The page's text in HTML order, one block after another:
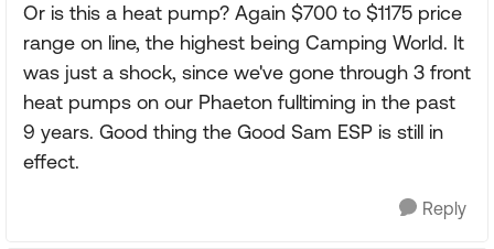
Or is this a heat pump? Again $700 to $1175 price
range on line, the highest being Camping World. It
was just a shock, since we've gone through 3 front
heat pumps on our Phaeton fulltiming in the past
9 years. Good thing the Good Sam ESP is still in
effect.
Reply